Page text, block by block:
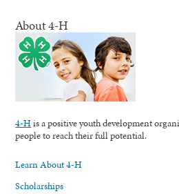
About 4-H
4-His a positive youth development
people to reach their full potential.
Learn About 4-H
Scholarships